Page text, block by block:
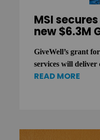
MSI secures
new $6.3M
GiveWell’s grant
services will deliver
READ MORE